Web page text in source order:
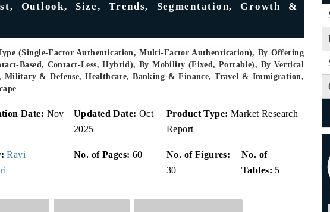
Outlook, Size, Trends, Segmentation, Growth &
(Single-Factor Authentication, Multi-Factor Authentication), By Offering
Based, Contact-Less, Hybrid), By Mobility (Fixed, Portable), By Vertical
Military & Defense, Healthcare, Banking & Finance, Travel & Immigration,
Date: Nov
Updated Date: Oct
2025
Product Type: Market Research
Report
Ravi
No. of Pages: 60
No. of Figures:
30
No. of
Tables: 5